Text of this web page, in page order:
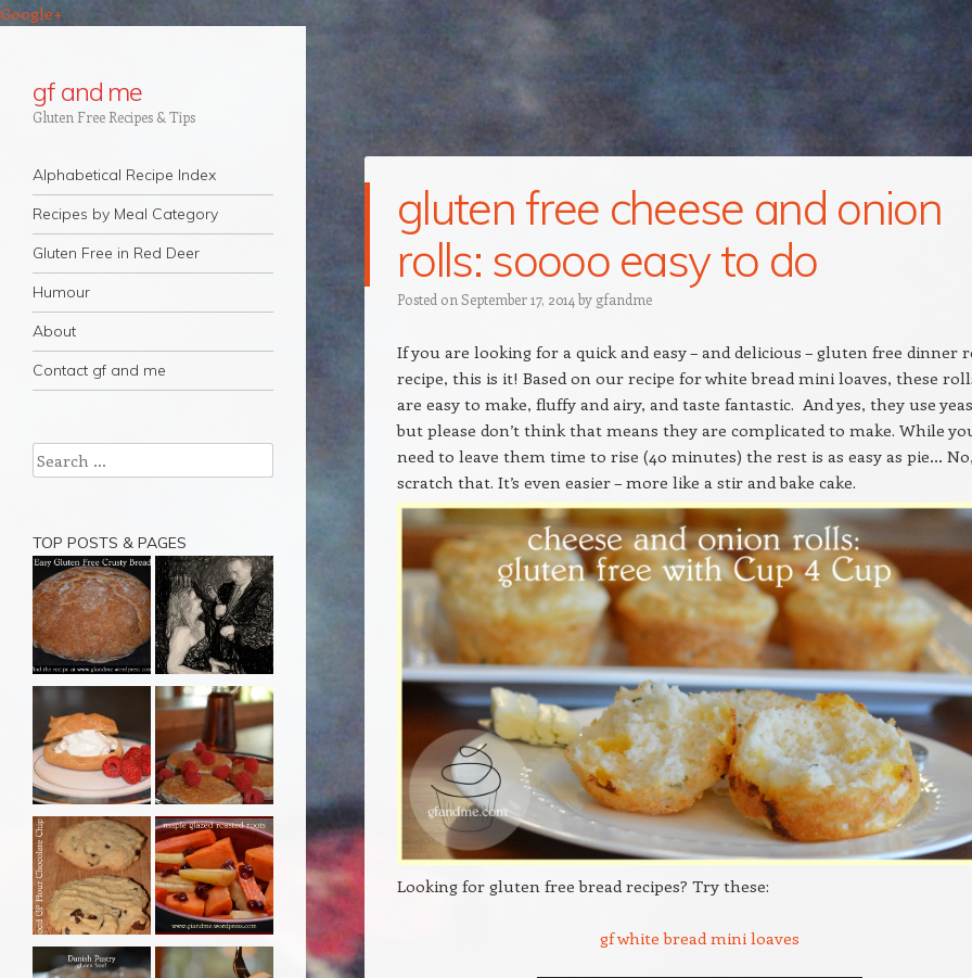
Google+
gf and me
Gluten Free Recipes & Tips
Navigation
Skip to content
Alphabetical Recipe Index
Recipes by Meal Category
Gluten Free in Red Deer
Humour
About
Contact gf and me
gluten free cheese and onion
rolls: soooo easy to do
Posted on September 17, 2014 by gfandme
If you are looking for a quick and easy – and delicious – gluten free dinner
recipe, this is it! Based on our recipe for white bread mini loaves, these
are easy to make, fluffy and airy, and taste fantastic. And yes, they use
but please don’t think that means they are complicated to make. While
need to leave them time to rise (40 minutes) the rest is as easy as pie…
scratch that. It’s even easier – more like a stir and bake cake.
Looking for gluten free bread recipes? Try these:
gf white bread mini loaves
Search
TOP POSTS & PAGES